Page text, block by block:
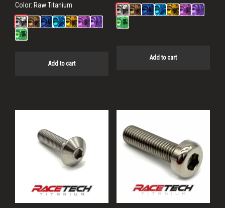
Color: Raw Titanium
Add to cart
Add to cart